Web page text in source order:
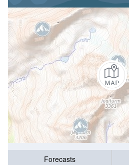
Forecasts